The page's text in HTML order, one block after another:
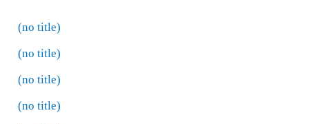
(no title)
(no title)
(no title)
(no title)